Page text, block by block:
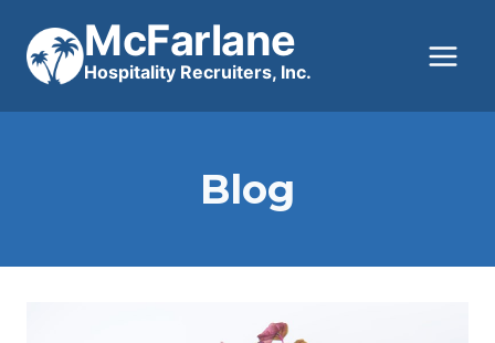
content
McFarlane
Hospitality Recruiters, Inc.
Blog